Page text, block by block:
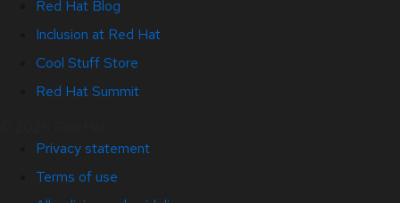
Red Hat Blog
Inclusion at Red Hat
Cool Stuff Store
Red Hat Summit
Privacy statement
Terms of use